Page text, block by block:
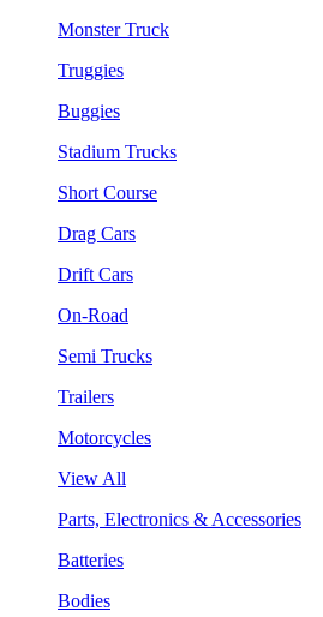
Monster Truck
Truggies
Buggies
Stadium Trucks
Short Course
Drag Cars
Drift Cars
On-Road
Semi Trucks
Trailers
Motorcycles
View All
Parts, Electronics & Accessories
Batteries
Bodies